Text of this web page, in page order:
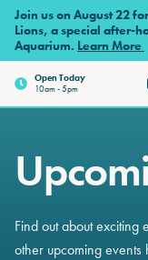
Skip to main content
Join us on August 22
Lions, a special after-
Aquarium. Learn More
OpenToday
10am - 5pm
Find out about exciting
other upcoming